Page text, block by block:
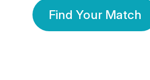
Find Your Match